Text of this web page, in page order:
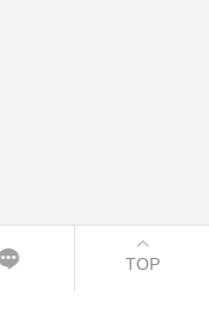
TOP